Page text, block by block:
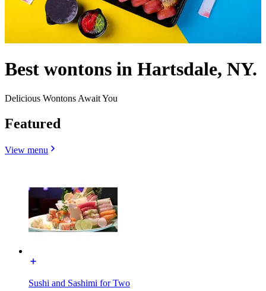
Best wontons in Hartsdale, NY.
Delicious Wontons Await You
Featured
View menu
Sushi and Sashimi for Two